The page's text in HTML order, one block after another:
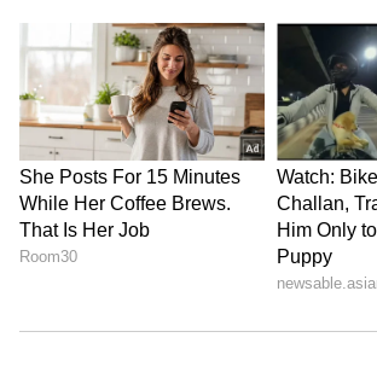
(Except for the headline, this
been edited by Asianet
staff and is published from a